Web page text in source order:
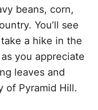
beans, corn,
You’ll see
a hike in the
you appreciate
leaves and
of Pyramid Hill.